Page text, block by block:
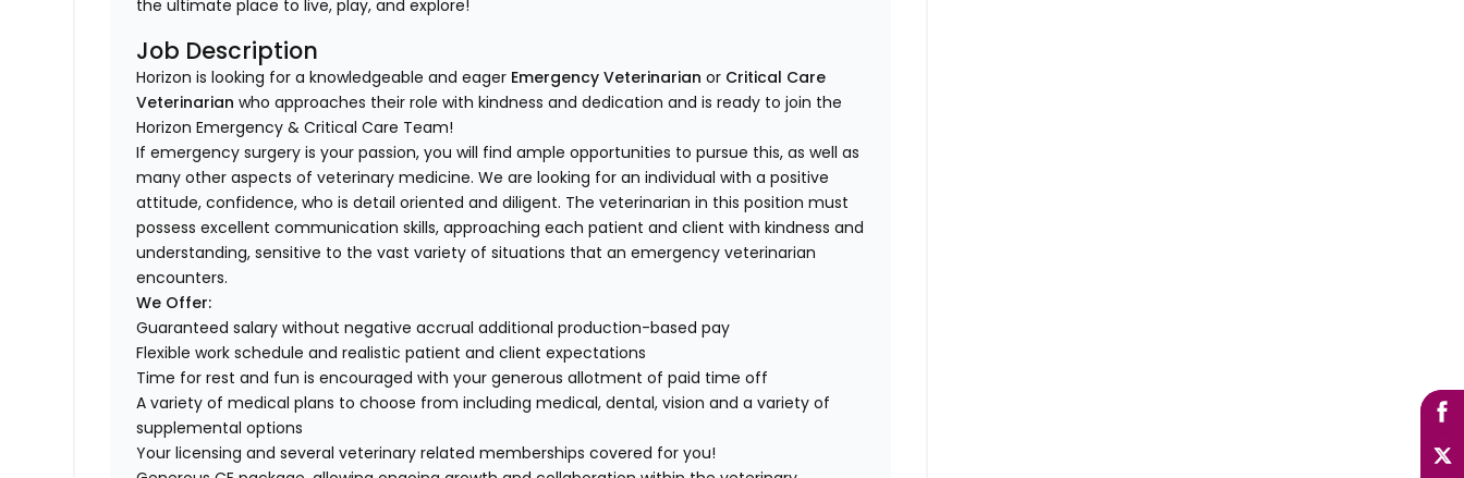
the ultimate place to live, play, and explore!
Job Description
Horizon is looking for a knowledgeable and eager Emergency Veterinarian or Critical Care
Veterinarian who approaches their role with kindness and dedication and is ready to join the
Horizon Emergency & Critical Care Team!
If emergency surgery is your passion, you will find ample opportunities to pursue this, as well as
many other aspects of veterinary medicine. We are looking for an individual with a positive
attitude, confidence, who is detail oriented and diligent. The veterinarian in this position must
possess excellent communication skills, approaching each patient and client with kindness and
understanding, sensitive to the vast variety of situations that an emergency veterinarian
encounters.
We Offer:
Guaranteed salary without negative accrual additional production-based pay
Flexible work schedule and realistic patient and client expectations
Time for rest and fun is encouraged with your generous allotment of paid time off
A variety of medical plans to choose from including medical, dental, vision and a variety of
supplemental options
Your licensing and several veterinary related memberships covered for you!